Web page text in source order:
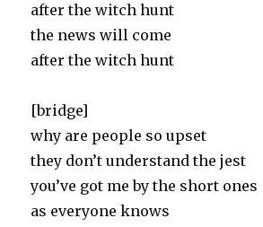
after the witch hunt
the news will come
after the witch hunt
[bridge]
why are people so upset
they don’t understand the jest
you’ve got me by the short ones
as everyone knows